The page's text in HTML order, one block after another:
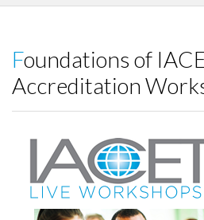
Foundations of IACET
Accreditation